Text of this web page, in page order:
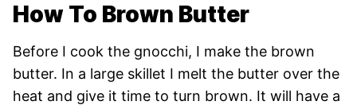
How To Brown Butter
Before I cook the gnocchi, I make the brown
butter. In a large skillet I melt the butter over the
heat and give it time to turn brown. It will have a